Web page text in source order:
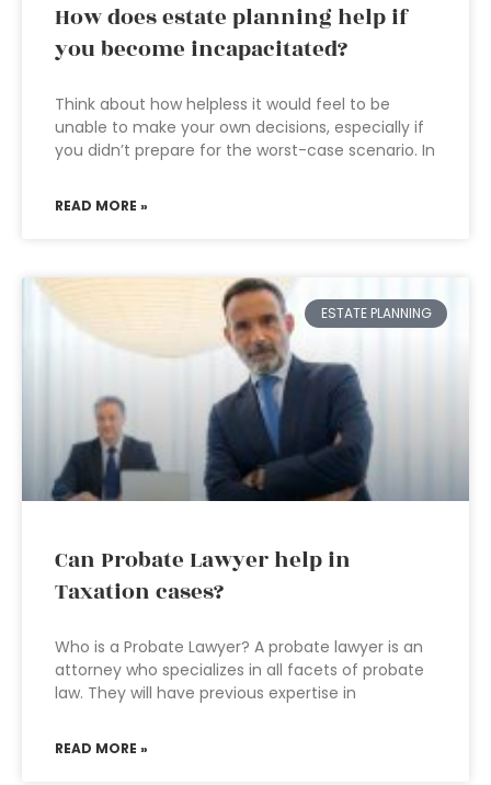
How does estate planning help if
you become incapacitated?
Think about how helpless it would feel to be
unable to make your own decisions, especially if
you didn’t prepare for the worst-case scenario. In
READ MORE »
ESTATE PLANNING
Can Probate Lawyer help in
Taxation cases?
Who is a Probate Lawyer? A probate lawyer is an
attorney who specializes in all facets of probate
law. They will have previous expertise in
READ MORE »